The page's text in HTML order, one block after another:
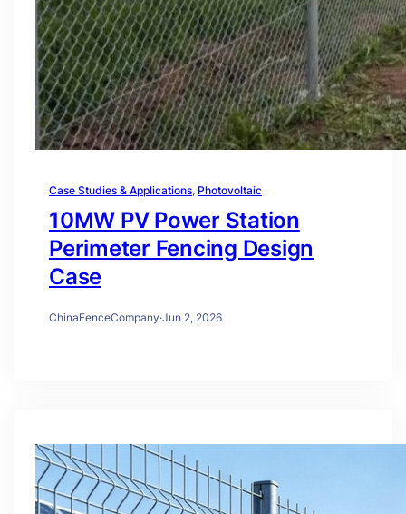
Case Studies & Applications, Photovoltaic
10MW PV Power Station
Perimeter Fencing Design
Case
ChinaFenceCompany·Jun 2, 2026